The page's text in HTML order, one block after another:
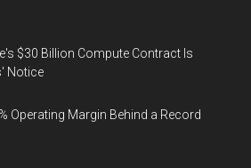
$30 Billion Compute Contract Is
Notice
Operating Margin Behind a Record